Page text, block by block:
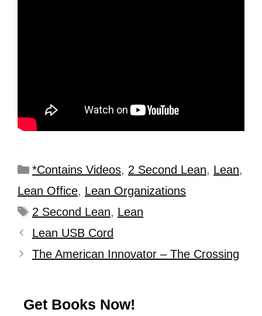
*Contains Videos, 2 Second Lean, Lean,
Lean Office, Lean Organizations
2 Second Lean, Lean
Lean USB Cord
The American Innovator – The Crossing
Get Books Now!